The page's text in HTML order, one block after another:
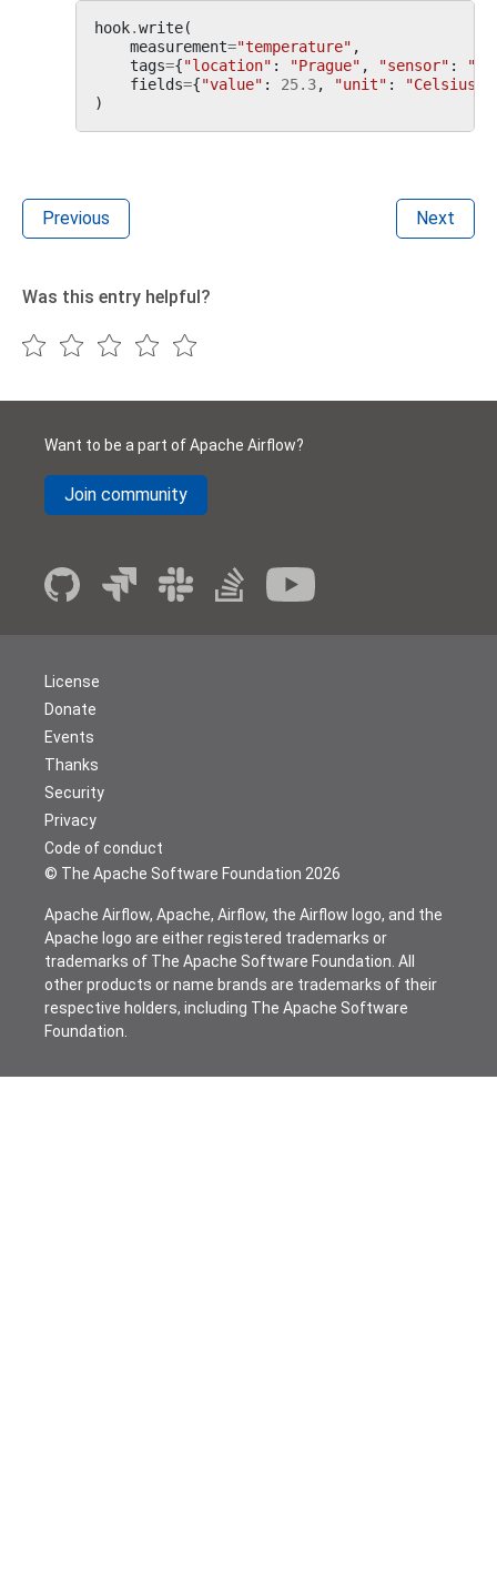
hook.write(
measurement="temperature" ,
tags={"location" : "Prague" , "sensor" :
fields={"value" : 25.3, "unit" : "Celsius"
)
Previous Next
Was this entry helpful?
Want to be a part of Apache Airflow?
Join community
© The Apache Software Foundation 2026
License
Donate
Events
Thanks
Security
Privacy
Code of conduct
Apache Airflow, Apache, Airflow, the Airflow logo, and the
Apache logo are either registered trademarks or
trademarks of The Apache Software Foundation. All
other products or name brands are trademarks of their
respective holders, including The Apache Software
Foundation.